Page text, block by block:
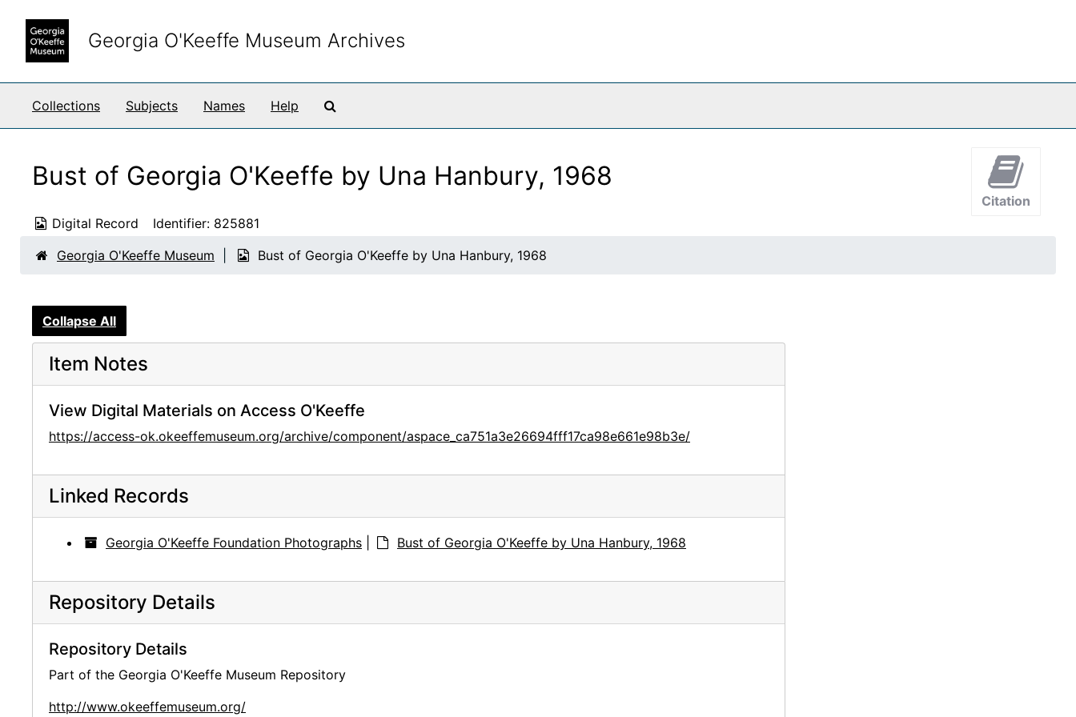
Georgia O'Keeffe Museum Archives
Collections Subjects Names Help
Bust of Georgia O'Keeffe by Una Hanbury, 1968
Digital Record Identifier: 825881
Citation
Georgia O'Keeffe Museum Bust of Georgia O'Keeffe by Una Hanbury, 1968
Collapse All
Item Notes
View Digital Materials on Access O'Keeffe
https://access-ok.okeeffemuseum.org/archive/component/aspace_ca751a3e26694fff17ca98e661e98b3e/
Linked Records
Georgia O'Keeffe Foundation Photographs Bust of Georgia O'Keeffe by Una Hanbury, 1968
Repository Details
Repository Details
Part of the Georgia O'Keeffe Museum Repository
http://www.okeeffemuseum.org/